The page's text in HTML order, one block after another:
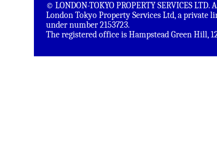
© LONDON-TOKYO PROPERTY SERVICES
London Tokyo Property Services Ltd, a private
under number 2153723.
The registered office is Hampstead Green Hill,